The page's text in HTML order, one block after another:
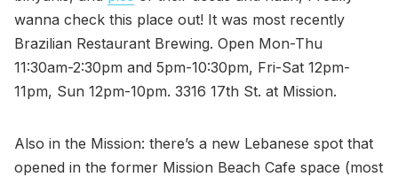
wanna check this place out! It was most recently
Brazilian Restaurant Brewing. Open Mon-Thu
11:30am-2:30pm and 5pm-10:30pm, Fri-Sat 12pm-
11pm, Sun 12pm-10pm. 3316 17th St. at Mission.
Also in the Mission: there’s a new Lebanese spot that
opened in the former Mission Beach Cafe space (most